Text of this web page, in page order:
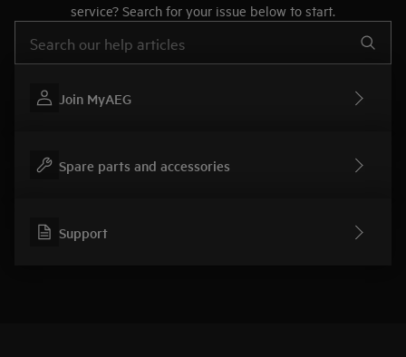
service? Search for your issue below to start.
Join MyAEG
Spare parts and accessories
Support